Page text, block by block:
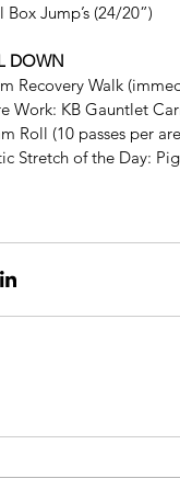
Box Jump’s (24/20”)
DOWN
Recovery Walk
Work: KB Gauntlet
Roll (10 passes per
Stretch of the Day: